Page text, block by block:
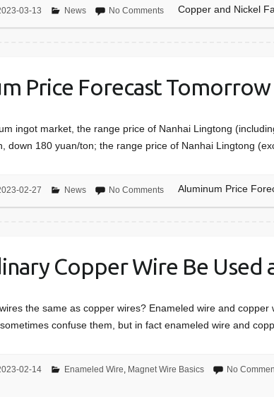
03-13 News No Comments Copper and Nickel
Price Forecast Tomorrow
ingot market, the range price of Nanhai Lingtong
down 180 yuan/ton; the range price of Nanhai Lingtong
02-27 News No Comments Aluminum Price
Copper Wire Be Used
the same as copper wires? Enameled wire and
confuse them, but in fact enameled wire and
02-14 Enameled Wire, Magnet Wire Basics No